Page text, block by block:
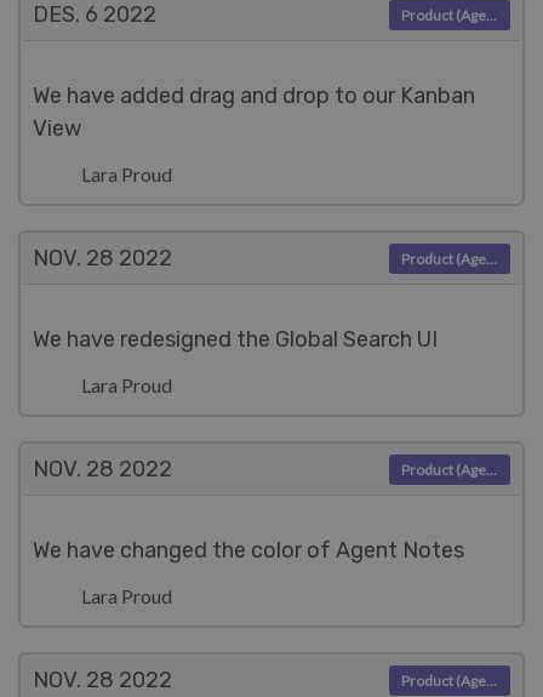
DES. 6 2022
We have added drag and drop to our Kanban
View
Lara Proud
Product (Agent)
NOV. 28 2022
We have redesigned the Global Search UI
Lara Proud
Product (Agent)
NOV. 28 2022
We have changed the color of Agent Notes
Lara Proud
Product (Agent)
NOV. 28 2022 Product (Agent)